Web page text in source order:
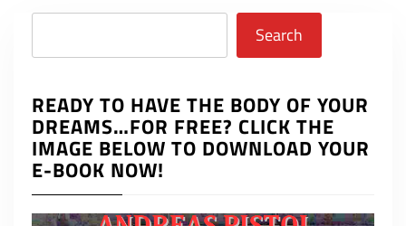
Search
READY TO HAVE THE BODY OF YOUR
DREAMS…FOR FREE? CLICK THE
IMAGE BELOW TO DOWNLOAD YOUR
E-BOOK NOW!